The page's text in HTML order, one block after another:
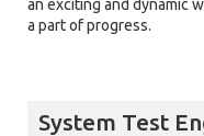
an exciting and dynamic
a part of progress.
System Test